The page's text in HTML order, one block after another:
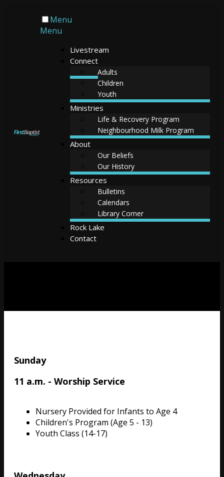
Menu
Menu
Livestream
Connect
Adults
Children
Youth
Ministries
Life & Recovery Program
Neighbourhood Milk Program
About
Our Beliefs
Our History
Resources
Bulletins
Calendars
Library Corner
Rock Lake
Contact
Sunday
11 a.m. - Worship Service
Nursery Provided for Infants to Age 4
Children's Program (Age 5 - 13)
Youth Class (14-17)